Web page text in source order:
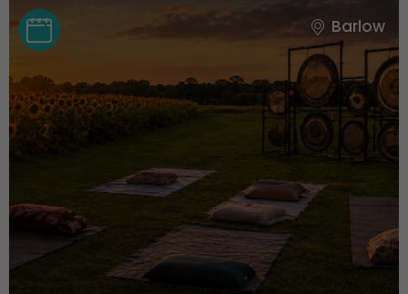
Barlow